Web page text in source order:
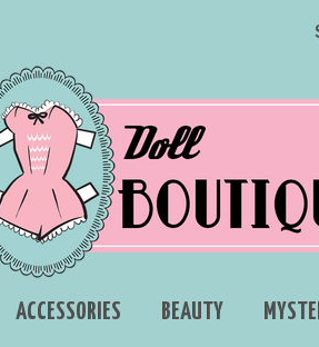
ACCESSORIES BEAUTY